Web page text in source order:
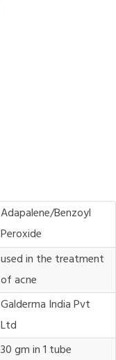
Adapalene/Benzoyl
Peroxide
used in the treatment
of acne
Galderma India Pvt
Ltd
30 gm in 1 tube